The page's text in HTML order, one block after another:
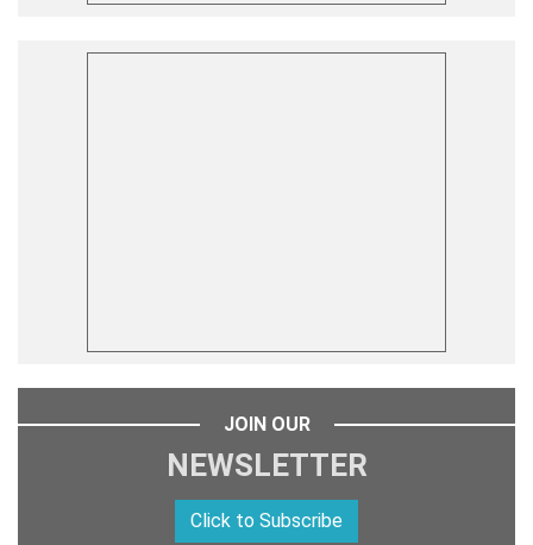
JOIN OUR
NEWSLETTER
Click to Subscribe